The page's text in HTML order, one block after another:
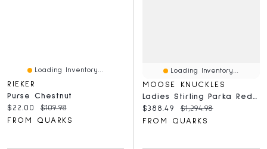
Loading Inventory...
RIEKER
Purse Chestnut
Current price:
$22.00 Original price:
$109.98
FROM QUARKS
Loading Inventory...
MOOSE KNUCKLES
Ladies Stirling Parka Red-Natural
Current price:
$388.49 Original price:
$1,294.98
FROM QUARKS